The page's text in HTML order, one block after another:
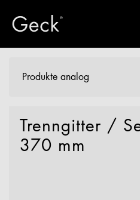
Produkte analog
Trenngitter /
370 mm